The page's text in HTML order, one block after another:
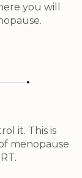
you will
it. This is
menopause